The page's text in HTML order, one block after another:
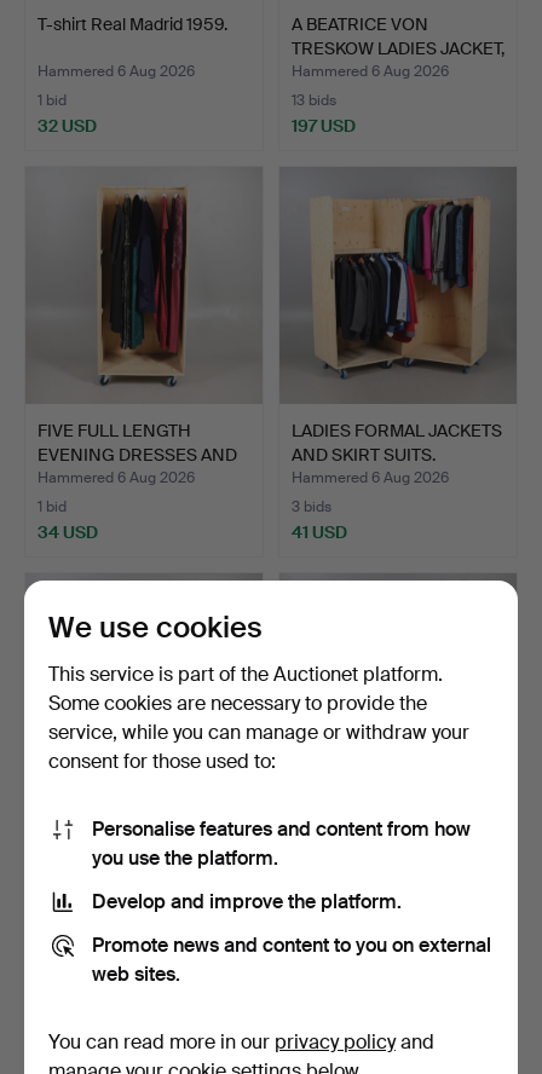
T-shirt Real Madrid 1959.
Hammered 6 Aug 2026
1 bid
32 USD
A BEATRICE VON
TRESKOW LADIES JACKET,
AND …
Hammered 6 Aug 2026
13 bids
197 USD
FIVE FULL LENGTH
EVENING DRESSES AND
AN IR…
Hammered 6 Aug 2026
1 bid
34 USD
LADIES FORMAL JACKETS
AND SKIRT SUITS.
Hammered 6 Aug 2026
3 bids
41 USD
A QUANTITY OF TAILOR-
MADE DRESSES BY
4 bids
48 USD
ASSORTED LADIES
1 bid
34 USD
We use cookies
This service is part of the Auctionet platform.
Some cookies are necessary to provide the
service, while you can manage or withdraw your
consent for those used to:
Personalise features and content from how
you use the platform.
Develop and improve the platform.
Promote news and content to you on external
web sites.
You can read more in our privacy policyand